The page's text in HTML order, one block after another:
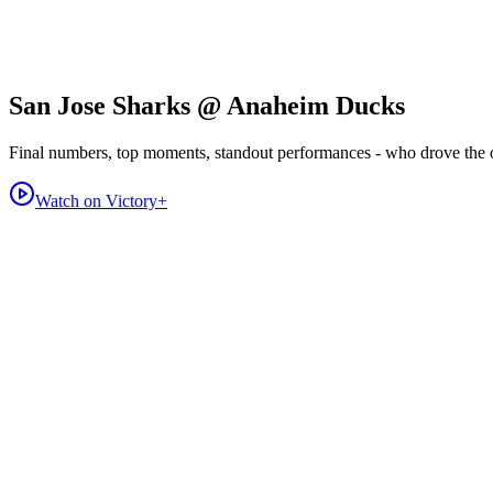
San Jose Sharks @ Anaheim Ducks
Final numbers, top moments, standout performances - who drove the
Watch on Victory+